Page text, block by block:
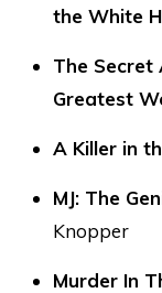
the White
The Secret
Greatest
A Killer in
MJ: The
Knopper
Murder In